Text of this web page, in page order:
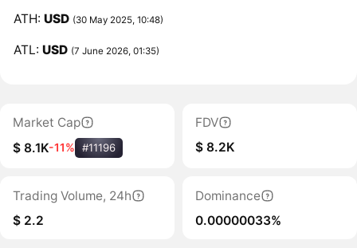
ATH:USD (30 May 2025, 10:48)
ATL:USD (7 June 2026, 01:35)
Market Cap
$ 8.1K-11% #11196
FDV
$ 8.2K
Trading Volume, 24h
$ 2.2
Dominance
0.00000033%